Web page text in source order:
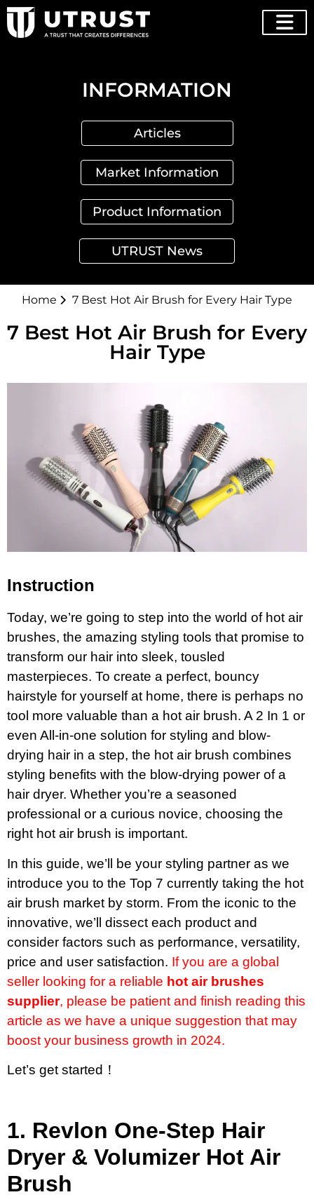
INFORMATION
Articles
Market Information
Product Information
UTRUST News
Home 7 Best Hot Air Brush for Every Hair Type
7 Best Hot Air Brush for Every
Hair Type
Instruction
Today, we’re going to step into the world of hot air
brushes, the amazing styling tools that promise to
transform our hair into sleek, tousled
masterpieces. To create a perfect, bouncy
hairstyle for yourself at home, there is perhaps no
tool more valuable than a hot air brush. A 2 In 1 or
even All-in-one solution for styling and blow-
drying hair in a step, the hot air brush combines
styling benefits with the blow-drying power of a
hair dryer. Whether you’re a seasoned
professional or a curious novice, choosing the
right hot air brush is important.
In this guide, we’ll be your styling partner as we
introduce you to the Top 7 currently taking the hot
air brush market by storm. From the iconic to the
innovative, we’ll dissect each product and
consider factors such as performance, versatility,
price and user satisfaction. If you are a global
seller looking for a reliable hot air brushes
supplier, please be patient and finish reading this
article as we have a unique suggestion that may
boost your business growth in 2024.
Let’s get started！
1. Revlon One-Step Hair
Dryer & Volumizer Hot Air
Brush